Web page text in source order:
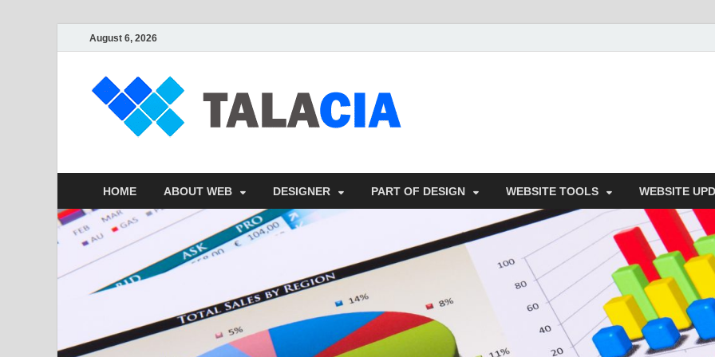
August 6, 2026
HOME ABOUT WEB DESIGNER PART OF DESIGN WEBSITE TOOLS WEBSITE